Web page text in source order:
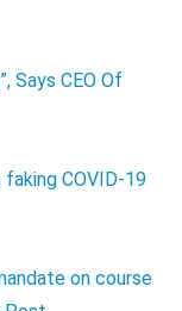
Says CEO Of
COVID-19
on course